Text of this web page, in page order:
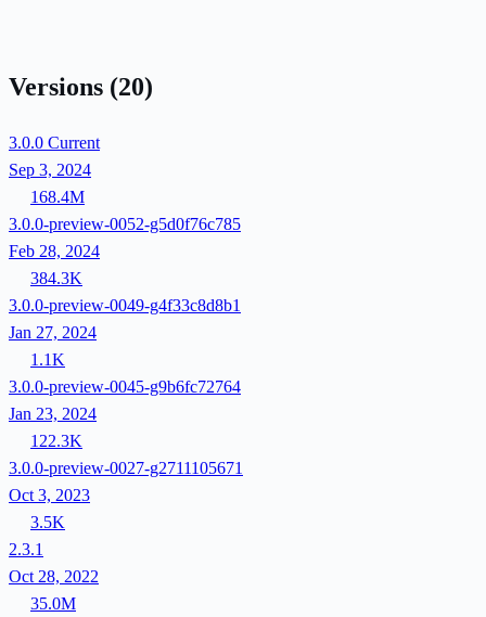
Versions (20)
3.0.0 Current
Sep 3, 2024
168.4M
3.0.0-preview-0052-g5d0f76c785
Feb 28, 2024
384.3K
3.0.0-preview-0049-g4f33c8d8b1
Jan 27, 2024
1.1K
3.0.0-preview-0045-g9b6fc72764
Jan 23, 2024
122.3K
3.0.0-preview-0027-g2711105671
Oct 3, 2023
3.5K
2.3.1
Oct 28, 2022
35.0M